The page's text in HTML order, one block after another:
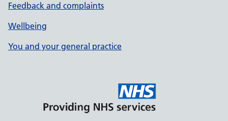
Feedback and complaints
Wellbeing
You and your general practice